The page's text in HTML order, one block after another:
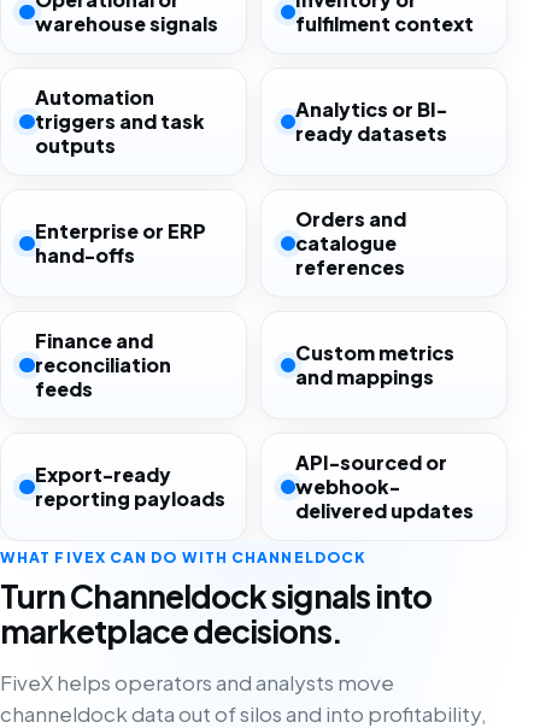
warehouse signals
fulfilment context
Automation
triggers and task
outputs
Analytics or BI-
ready datasets
Enterprise or ERP
hand-offs
Orders and
catalogue
references
Finance and
reconciliation
feeds
Custom metrics
and mappings
Export-ready
reporting payloads
API-sourced or
webhook-
delivered updates
WHAT FIVEX CAN DO WITH CHANNELDOCK
Turn Channeldock signals into
marketplace decisions.
FiveX helps operators and analysts move
channeldock data out of silos and into profitability,